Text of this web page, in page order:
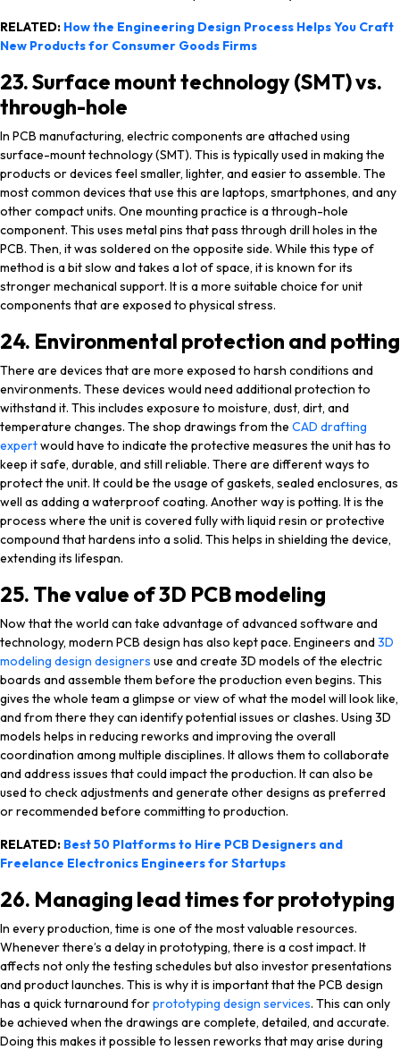
RELATED: How the Engineering Design Process Helps You Craft
New Products for Consumer Goods Firms
23. Surface mount technology (SMT) vs.
through-hole
In PCB manufacturing, electric components are attached using
surface-mount technology (SMT). This is typically used in making the
products or devices feel smaller, lighter, and easier to assemble. The
most common devices that use this are laptops, smartphones, and any
other compact units. One mounting practice is a through-hole
component. This uses metal pins that pass through drill holes in the
PCB. Then, it was soldered on the opposite side. While this type of
method is a bit slow and takes a lot of space, it is known for its
stronger mechanical support. It is a more suitable choice for unit
components that are exposed to physical stress.
24. Environmental protection and potting
There are devices that are more exposed to harsh conditions and
environments. These devices would need additional protection to
withstand it. This includes exposure to moisture, dust, dirt, and
temperature changes. The shop drawings from the CAD drafting
expertwould have to indicate the protective measures the unit has to
keep it safe, durable, and still reliable. There are different ways to
protect the unit. It could be the usage of gaskets, sealed enclosures, as
well as adding a waterproof coating. Another way is potting. It is the
process where the unit is covered fully with liquid resin or protective
compound that hardens into a solid. This helps in shielding the device,
extending its lifespan.
25. The value of 3D PCB modeling
Now that the world can take advantage of advanced software and
technology, modern PCB design has also kept pace. Engineers and3D
modeling design designers use and create 3D models of the electric
boards and assemble them before the production even begins. This
gives the whole team a glimpse or view of what the model will look like,
and from there they can identify potential issues or clashes. Using 3D
models helps in reducing reworks and improving the overall
coordination among multiple disciplines. It allows them to collaborate
and address issues that could impact the production. It can also be
used to check adjustments and generate other designs as preferred
or recommended before committing to production.
RELATED: Best 50 Platforms to Hire PCB Designers and
Freelance Electronics Engineers for Startups
26. Managing lead times for prototyping
In every production, time is one of the most valuable resources.
Whenever there’s a delay in prototyping, there is a cost impact. It
affects not only the testing schedules but also investor presentations
and product launches. This is why it is important that the PCB design
has a quick turnaround forprototyping design services. This can only
be achieved when the drawings are complete, detailed, and accurate.
Doing this makes it possible to lessen reworks that may arise during